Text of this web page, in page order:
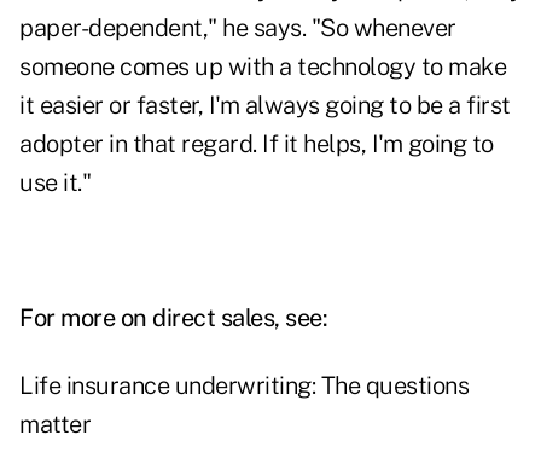
paper-dependent," he says. "So whenever
someone comes up with a technology to make
it easier or faster, I'm always going to be a first
adopter in that regard. If it helps, I'm going to
use it."
For more on direct sales, see:
Life insurance underwriting: The questions
matter